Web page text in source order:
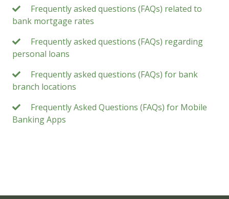
Frequently asked questions (FAQs) related to
bank mortgage rates
Frequently asked questions (FAQs) regarding
personal loans
Frequently asked questions (FAQs) for bank
branch locations
Frequently Asked Questions (FAQs) for Mobile
Banking Apps